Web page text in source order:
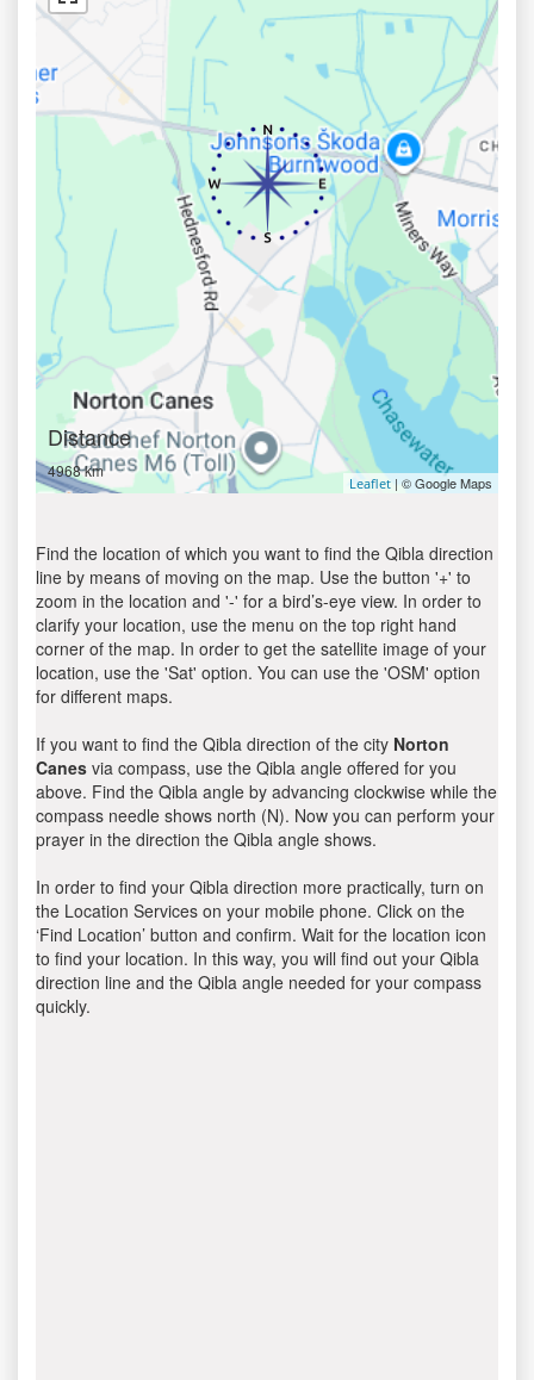
Distance
4968 km
Leaflet | © Google Maps
Find the location of which you want to find the Qibla direction
line by means of moving on the map. Use the button '+' to
zoom in the location and '-' for a bird’s-eye view. In order to
clarify your location, use the menu on the top right hand
corner of the map. In order to get the satellite image of your
location, use the 'Sat' option. You can use the 'OSM' option
for different maps.
If you want to find the Qibla direction of the city Norton
Canes via compass, use the Qibla angle offered for you
above. Find the Qibla angle by advancing clockwise while the
compass needle shows north (N). Now you can perform your
prayer in the direction the Qibla angle shows.
In order to find your Qibla direction more practically, turn on
the Location Services on your mobile phone. Click on the
‘Find Location’ button and confirm. Wait for the location icon
to find your location. In this way, you will find out your Qibla
direction line and the Qibla angle needed for your compass
quickly.